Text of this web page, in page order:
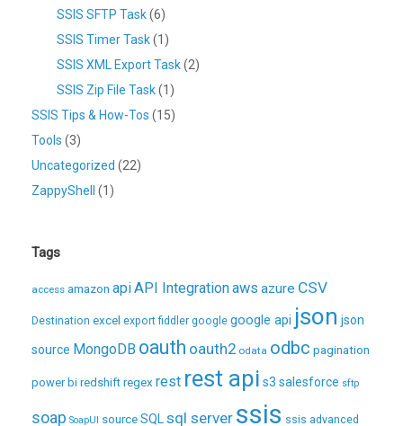
SSIS SFTP Task(6)
SSIS Timer Task(1)
SSIS XML Export Task(2)
SSIS Zip File Task(1)
SSIS Tips & How-Tos (15)
Tools (3)
Uncategorized (22)
ZappyShell
(1)
Tags
access amazon apiAPI Integrationaws azure CSV
Destination excel export fiddler google google api json json
source MongoDB oauth oauth2 odata odbc pagination
power bi redshift regex rest rest api s3 salesforce sftp
soap SoapUI sourceSQL sql server ssis ssis advanced